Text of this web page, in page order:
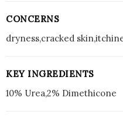
CONCERNS
dryness,cracked
KEY INGREDIENTS
10% Urea,2% Dimethicone